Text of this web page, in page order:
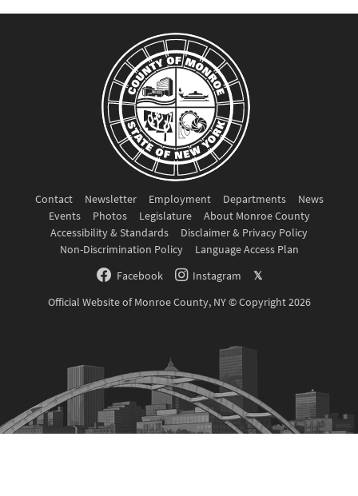
Contact Newsletter Employment Departments
News
Events
Photos Legislature
About Monroe County
Accessibility & Standards
Disclaimer & Privacy Policy
Non-Discrimination Policy
Language Access Plan
Facebook
Instagram
𝕏
Official Website of Monroe County, NY © Copyright 2026